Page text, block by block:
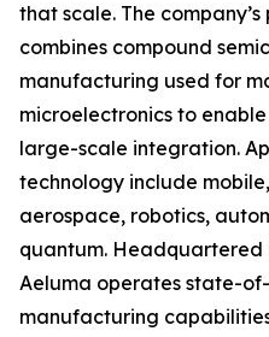
that scale. The
combines compound
manufacturing used for
microelectronics to
large-scale integration.
technology include
aerospace, robotics,
quantum. Headquartered
Aeluma operates state-
manufacturing